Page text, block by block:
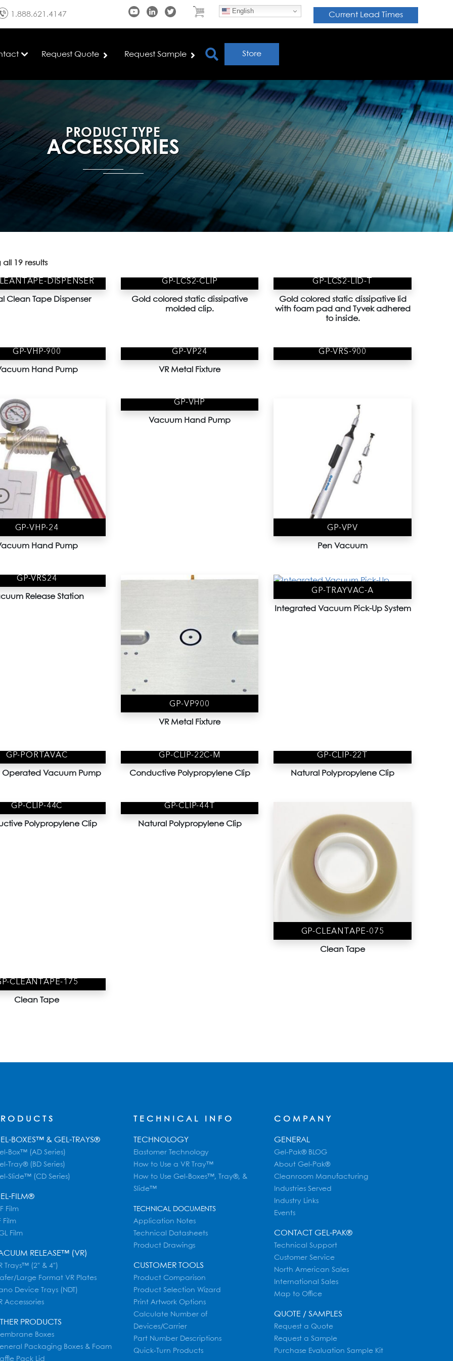
1.888.621.4147 English
Current Lead Times
Request Quote Request Sample Store
PRODUCT TYPE
ACCESSORIES
19 results
DISPENSER
Clean Tape Dispenser
GP-LCS2-CLIP
Gold colored static dissipative
molded clip.
GP-LCS2-LID-T
Gold colored static dissipative lid
with foam pad and Tyvek adhered
to inside.
GP-VHP-900
Hand Pump
GP-VP24
VR Metal Fixture
GP-VRS-900
GP-VHP-24
Hand Pump
GP-VHP
Vacuum Hand Pump
GP-VPV
Pen Vacuum
GP-VRS24
Release Station
GP-VP900
VR Metal Fixture
GP-TRAYVAC-A
Integrated Vacuum Pick-Up System
GP-PORTAVAC
Operated Vacuum Pump
GP-CLIP-22C-M
Conductive Polypropylene Clip
GP-CLIP-22T
Natural Polypropylene Clip
GP-CLIP-44C
Polypropylene Clip
GP-CLIP-44T
Natural Polypropylene Clip
GP-CLEANTAPE-075
Clean Tape
CLEANTAPE-175
Clean Tape
BOXES™ & GEL-TRAYS®
Box™ (AD Series)
Tray® (BD Series)
Slide™ (CD Series)
FILM®
Film
Film
Film
RELEASE™ (VR)
Trays™ (2" & 4")
Large Format VR Plates
Device Trays (NDT)
Accessories
PRODUCTS
Boxes
Packaging Boxes & Foam
Pack Lid
TECHNICAL INFO
TECHNOLOGY
Elastomer Technology
How to Use a VR Tray™
How to Use Gel-Boxes™, Tray®, &
Slide™
TECHNICAL DOCUMENTS
Application Notes
Technical Datasheets
Product Drawings
CUSTOMER TOOLS
Product Comparison
Product Selection Wizard
Print Artwork Options
Calculate Number of
Devices/Carrier
Part Number Descriptions
Quick-Turn Products
COMPANY
GENERAL
Gel-Pak® BLOG
About Gel-Pak®
Cleanroom Manufacturing
Industries Served
Industry Links
Events
CONTACT GEL-PAK®
Technical Support
Customer Service
North American Sales
International Sales
Map to Office
QUOTE / SAMPLES
Request a Quote
Request a Sample
Purchase Evaluation Sample Kit